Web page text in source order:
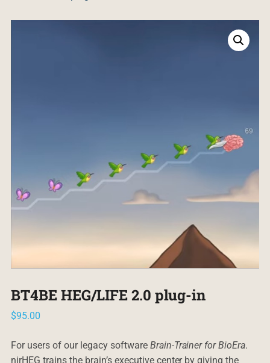
BT4BE HEG/LIFE 2.0 plug-in
$95.00
For users of our legacy softwareBrain-Trainer for BioEra.
nirHEG trains the brain’s executive center by giving the